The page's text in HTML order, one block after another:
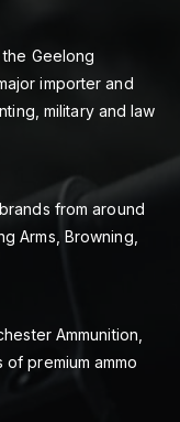
Geelong
importer and
military and law
from around
Arms, Browning,
Ammunition,
premium ammo